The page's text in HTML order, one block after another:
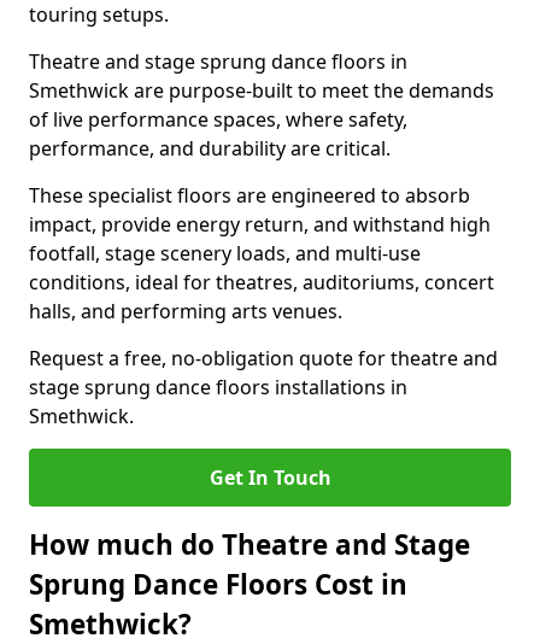
touring setups.
Theatre and stage sprung dance floors in
Smethwick are purpose-built to meet the demands
of live performance spaces, where safety,
performance, and durability are critical.
These specialist floors are engineered to absorb
impact, provide energy return, and withstand high
footfall, stage scenery loads, and multi-use
conditions, ideal for theatres, auditoriums, concert
halls, and performing arts venues.
Request a free, no-obligation quote for theatre and
stage sprung dance floors installations in
Smethwick.
Get In Touch
How much do Theatre and Stage
Sprung Dance Floors Cost in
Smethwick?